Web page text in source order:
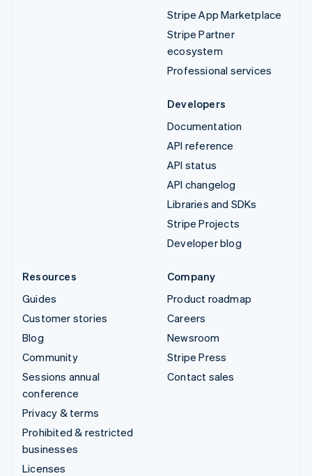
Stripe App Marketplace
Stripe Partner
ecosystem
Professional services
Developers
Documentation
API reference
API status
API changelog
Libraries and SDKs
Stripe Projects
Developer blog
Resources
Guides
Customer stories
Blog
Community
Sessions annual
conference
Privacy & terms
Prohibited & restricted
businesses
Licenses
Company
Product roadmap
Careers
Newsroom
Stripe Press
Contact sales